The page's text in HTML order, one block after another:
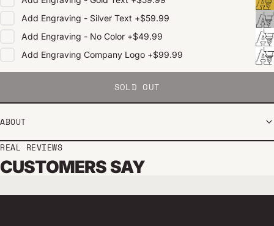
Add Engraving - Silver Text +$59.99
Add Engraving - No Color +$49.99
Add Engraving Company Logo +$99.99
SOLD OUT
ABOUT
REAL REVIEWS
CUSTOMERS SAY